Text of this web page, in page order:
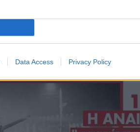
Data Access Privacy Policy